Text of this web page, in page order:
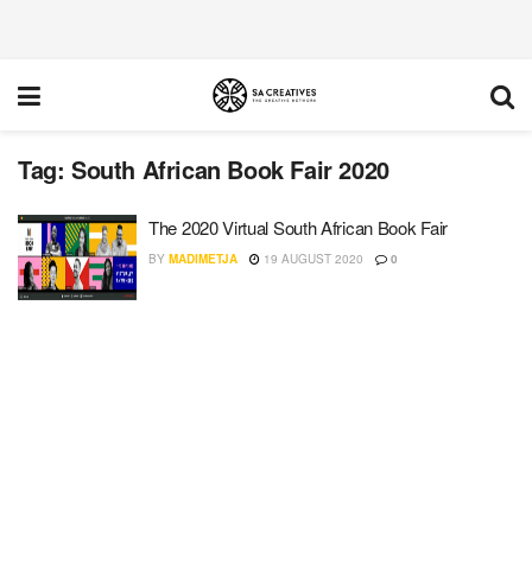
Tag: South African Book Fair 2020
The 2020 Virtual South African Book Fair
BY MADIMETJA 19 AUGUST 2020 0